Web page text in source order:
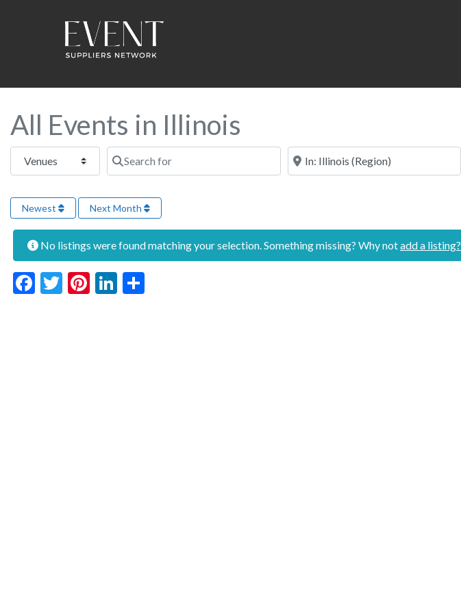
All Events in Illinois
Select search type Search for Near this location
Newest Next Month
No listings were found matching your selection. Something missing? Why notadd a listing?
Facebook
Twitter
Pinterest
LinkedIn